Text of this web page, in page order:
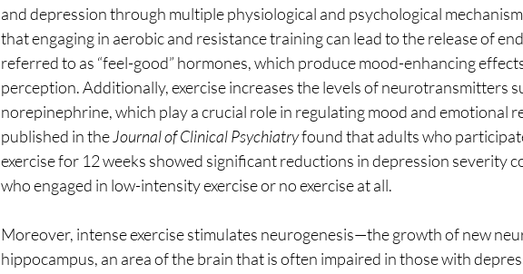
and depression through multiple physiological and psychological
that engaging in aerobic and resistance training can lead to the release of
referred to as “feel-good” hormones, which produce mood-enhancing
perception. Additionally, exercise increases the levels of neurotransmitters
norepinephrine, which play a crucial role in regulating mood and emotional
published in the Journal of Clinical Psychiatry found that adults who
exercise for 12 weeks showed significant reductions in depression severity
who engaged in low-intensity exercise or no exercise at all.
Moreover, intense exercise stimulates neurogenesis—the growth of new
hippocampus, an area of the brain that is often impaired in those with